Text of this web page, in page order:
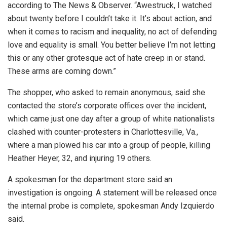
according to The News & Observer. “Awestruck, I watched
about twenty before I couldn’t take it. It’s about action, and
when it comes to racism and inequality, no act of defending
love and equality is small. You better believe I’m not letting
this or any other grotesque act of hate creep in or stand.
These arms are coming down.”
The shopper, who asked to remain anonymous, said she
contacted the store’s corporate offices over the incident,
which came just one day after a group of white nationalists
clashed with counter-protesters in Charlottesville, Va.,
where a man plowed his car into a group of people, killing
Heather Heyer, 32, and injuring 19 others.
A spokesman for the department store said an
investigation is ongoing. A statement will be released once
the internal probe is complete, spokesman Andy Izquierdo
said.